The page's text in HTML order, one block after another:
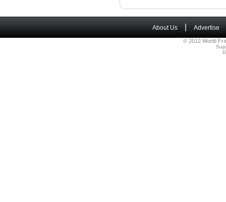
About Us Advertise
© 2012 World